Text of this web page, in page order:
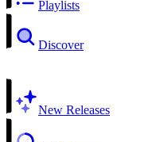
Playlists
Discover
New Releases